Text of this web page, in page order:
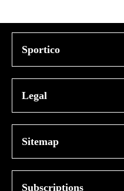
Sportico
Legal
Sitemap
Subscriptions